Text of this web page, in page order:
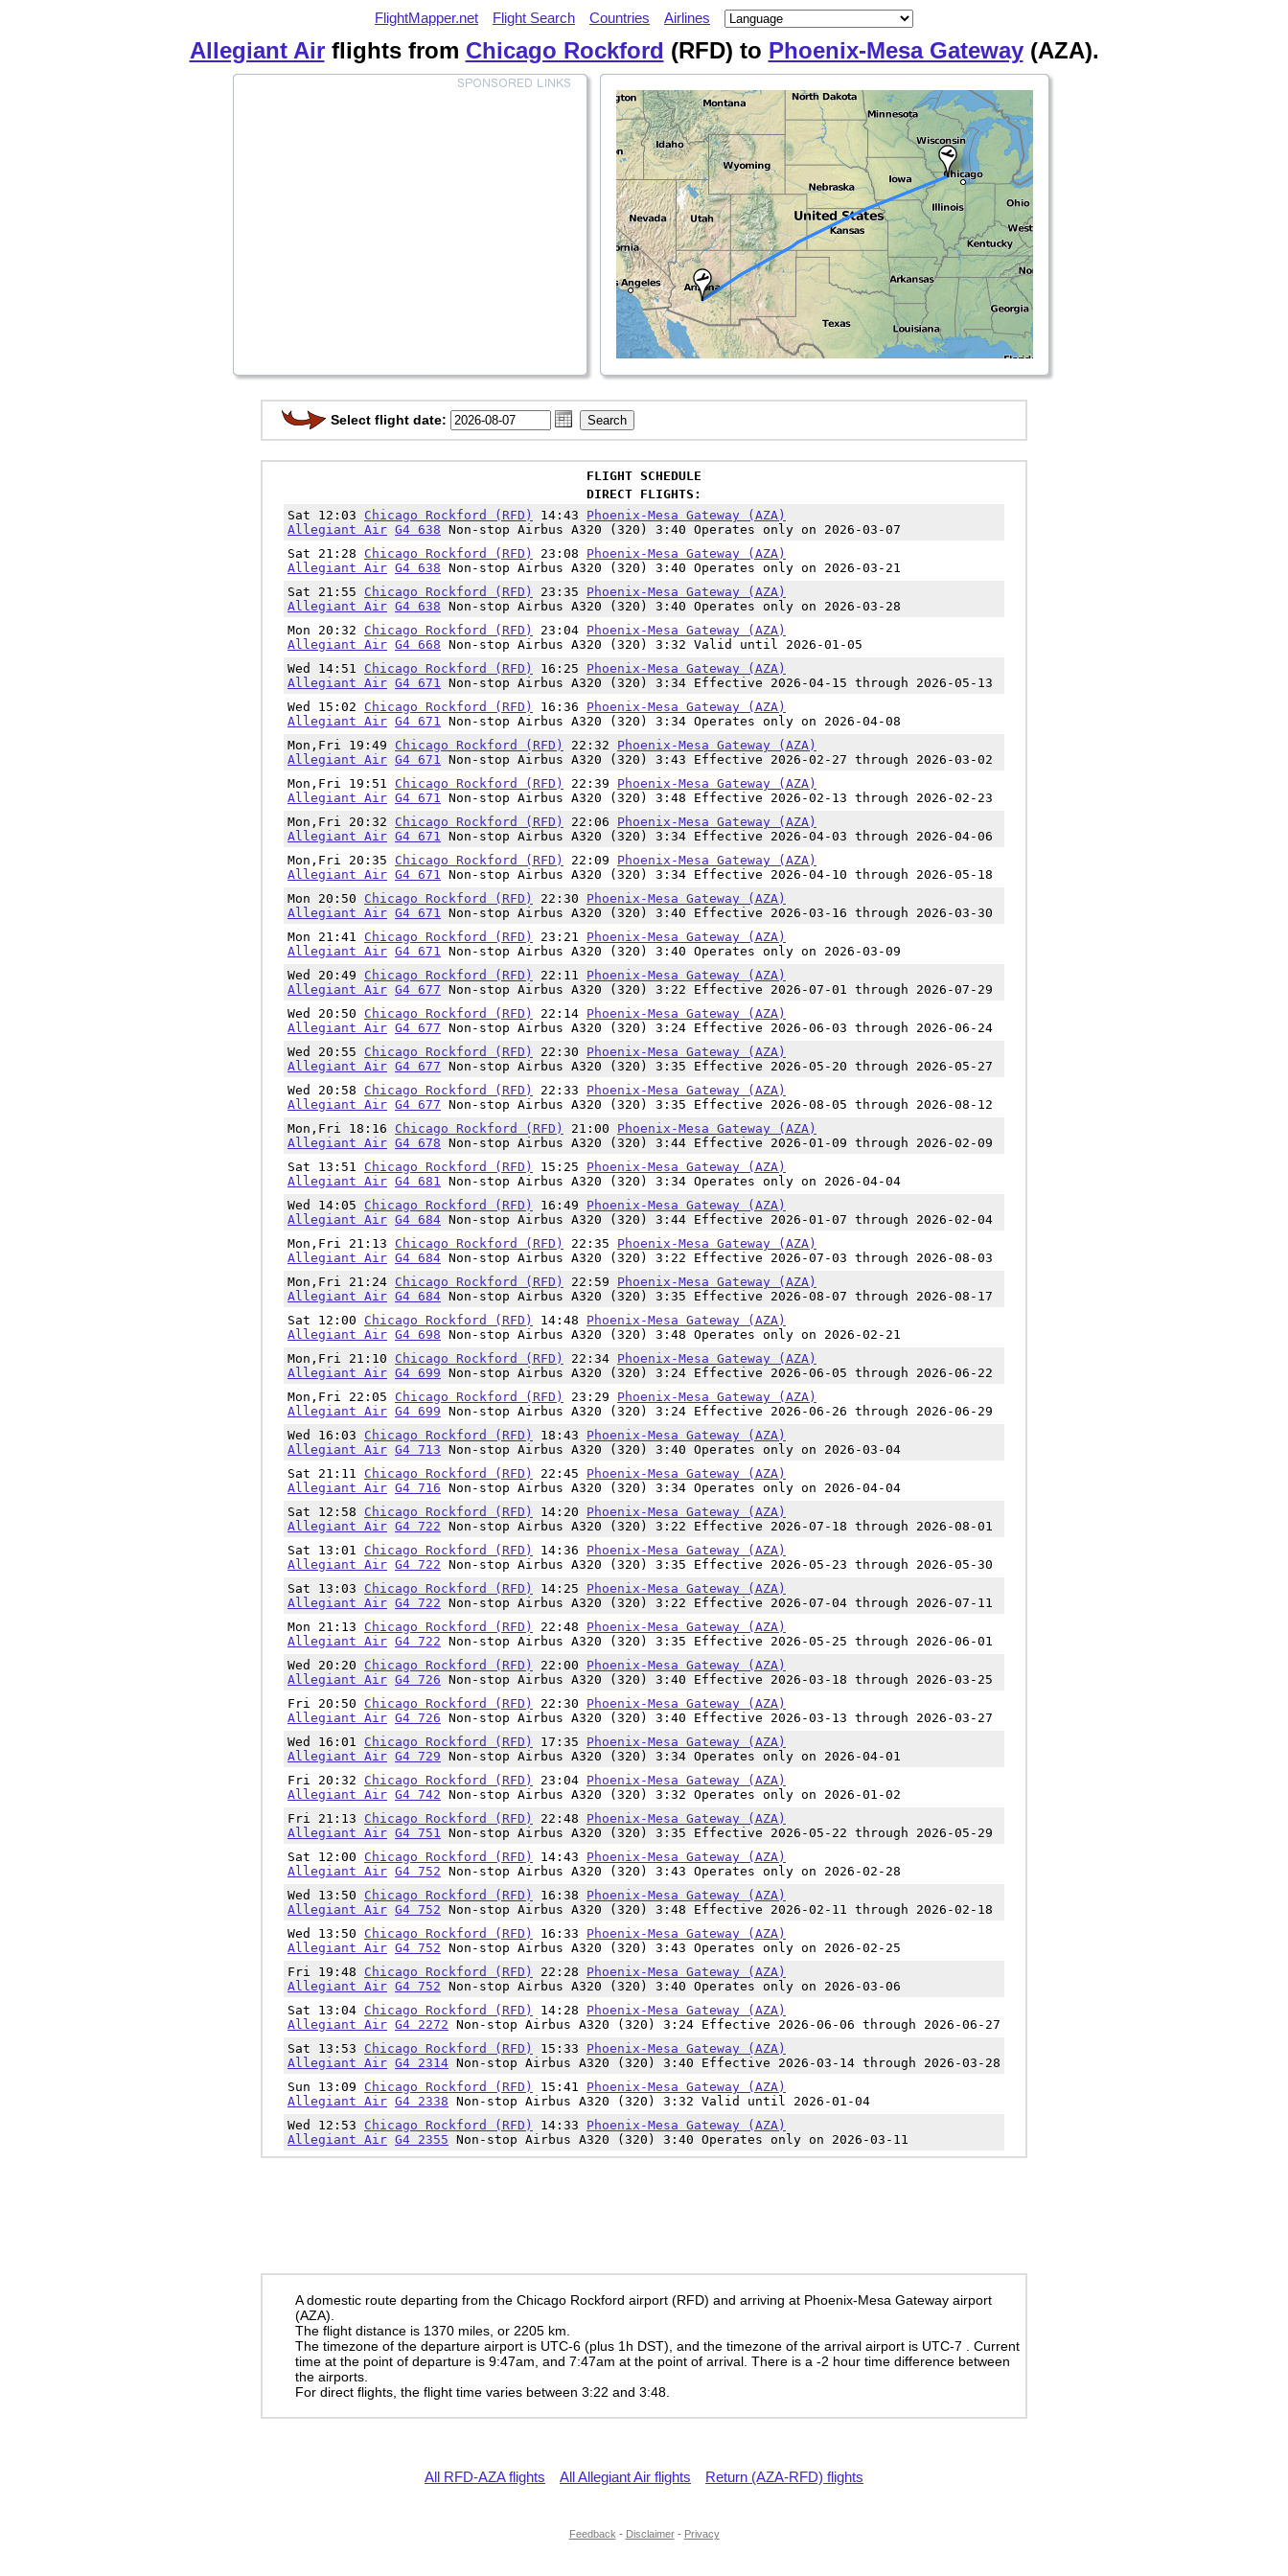
FlightMapper.net Flight Search Countries Airlines
Allegiant Airflights from Chicago Rockford (RFD) to Phoenix-Mesa Gateway(AZA).
Select flight date:
FLIGHT SCHEDULE
DIRECT FLIGHTS:
Sat 12:03 Chicago Rockford (RFD) 14:43 Phoenix-Mesa Gateway (AZA)
Allegiant Air G4 638 Non-stop Airbus A320 (320) 3:40 Operates only on 2026-03-07
Sat 21:28 Chicago Rockford (RFD) 23:08 Phoenix-Mesa Gateway (AZA)
Allegiant Air G4 638 Non-stop Airbus A320 (320) 3:40 Operates only on 2026-03-21
Sat 21:55 Chicago Rockford (RFD) 23:35 Phoenix-Mesa Gateway (AZA)
Allegiant Air G4 638 Non-stop Airbus A320 (320) 3:40 Operates only on 2026-03-28
Mon 20:32 Chicago Rockford (RFD) 23:04 Phoenix-Mesa Gateway (AZA)
Allegiant Air G4 668 Non-stop Airbus A320 (320) 3:32 Valid until 2026-01-05
Wed 14:51 Chicago Rockford (RFD) 16:25 Phoenix-Mesa Gateway (AZA)
Allegiant Air G4 671 Non-stop Airbus A320 (320) 3:34 Effective 2026-04-15 through 2026-05-13
Wed 15:02 Chicago Rockford (RFD) 16:36 Phoenix-Mesa Gateway (AZA)
Allegiant Air G4 671 Non-stop Airbus A320 (320) 3:34 Operates only on 2026-04-08
Mon,Fri 19:49 Chicago Rockford (RFD) 22:32 Phoenix-Mesa Gateway (AZA)
Allegiant Air G4 671 Non-stop Airbus A320 (320) 3:43 Effective 2026-02-27 through 2026-03-02
Mon,Fri 19:51 Chicago Rockford (RFD) 22:39 Phoenix-Mesa Gateway (AZA)
Allegiant Air G4 671 Non-stop Airbus A320 (320) 3:48 Effective 2026-02-13 through 2026-02-23
Mon,Fri 20:32 Chicago Rockford (RFD) 22:06 Phoenix-Mesa Gateway (AZA)
Allegiant Air G4 671 Non-stop Airbus A320 (320) 3:34 Effective 2026-04-03 through 2026-04-06
Mon,Fri 20:35 Chicago Rockford (RFD) 22:09 Phoenix-Mesa Gateway (AZA)
Allegiant Air G4 671 Non-stop Airbus A320 (320) 3:34 Effective 2026-04-10 through 2026-05-18
Mon 20:50 Chicago Rockford (RFD) 22:30 Phoenix-Mesa Gateway (AZA)
Allegiant Air G4 671 Non-stop Airbus A320 (320) 3:40 Effective 2026-03-16 through 2026-03-30
Mon 21:41 Chicago Rockford (RFD) 23:21 Phoenix-Mesa Gateway (AZA)
Allegiant Air G4 671 Non-stop Airbus A320 (320) 3:40 Operates only on 2026-03-09
Wed 20:49 Chicago Rockford (RFD) 22:11 Phoenix-Mesa Gateway (AZA)
Allegiant Air G4 677 Non-stop Airbus A320 (320) 3:22 Effective 2026-07-01 through 2026-07-29
Wed 20:50 Chicago Rockford (RFD) 22:14 Phoenix-Mesa Gateway (AZA)
Allegiant Air G4 677 Non-stop Airbus A320 (320) 3:24 Effective 2026-06-03 through 2026-06-24
Wed 20:55 Chicago Rockford (RFD) 22:30 Phoenix-Mesa Gateway (AZA)
Allegiant Air G4 677 Non-stop Airbus A320 (320) 3:35 Effective 2026-05-20 through 2026-05-27
Wed 20:58 Chicago Rockford (RFD) 22:33 Phoenix-Mesa Gateway (AZA)
Allegiant Air G4 677 Non-stop Airbus A320 (320) 3:35 Effective 2026-08-05 through 2026-08-12
Mon,Fri 18:16 Chicago Rockford (RFD) 21:00 Phoenix-Mesa Gateway (AZA)
Allegiant Air G4 678 Non-stop Airbus A320 (320) 3:44 Effective 2026-01-09 through 2026-02-09
Sat 13:51 Chicago Rockford (RFD) 15:25 Phoenix-Mesa Gateway (AZA)
Allegiant Air G4 681 Non-stop Airbus A320 (320) 3:34 Operates only on 2026-04-04
Wed 14:05 Chicago Rockford (RFD) 16:49 Phoenix-Mesa Gateway (AZA)
Allegiant Air G4 684 Non-stop Airbus A320 (320) 3:44 Effective 2026-01-07 through 2026-02-04
Mon,Fri 21:13 Chicago Rockford (RFD) 22:35 Phoenix-Mesa Gateway (AZA)
Allegiant Air G4 684 Non-stop Airbus A320 (320) 3:22 Effective 2026-07-03 through 2026-08-03
Mon,Fri 21:24 Chicago Rockford (RFD) 22:59 Phoenix-Mesa Gateway (AZA)
Allegiant Air G4 684 Non-stop Airbus A320 (320) 3:35 Effective 2026-08-07 through 2026-08-17
Sat 12:00 Chicago Rockford (RFD) 14:48 Phoenix-Mesa Gateway (AZA)
Allegiant Air G4 698 Non-stop Airbus A320 (320) 3:48 Operates only on 2026-02-21
Mon,Fri 21:10 Chicago Rockford (RFD) 22:34 Phoenix-Mesa Gateway (AZA)
Allegiant Air G4 699 Non-stop Airbus A320 (320) 3:24 Effective 2026-06-05 through 2026-06-22
Mon,Fri 22:05 Chicago Rockford (RFD) 23:29 Phoenix-Mesa Gateway (AZA)
Allegiant Air G4 699 Non-stop Airbus A320 (320) 3:24 Effective 2026-06-26 through 2026-06-29
Wed 16:03 Chicago Rockford (RFD) 18:43 Phoenix-Mesa Gateway (AZA)
Allegiant Air G4 713 Non-stop Airbus A320 (320) 3:40 Operates only on 2026-03-04
Sat 21:11 Chicago Rockford (RFD) 22:45 Phoenix-Mesa Gateway (AZA)
Allegiant Air G4 716 Non-stop Airbus A320 (320) 3:34 Operates only on 2026-04-04
Sat 12:58 Chicago Rockford (RFD) 14:20 Phoenix-Mesa Gateway (AZA)
Allegiant Air G4 722 Non-stop Airbus A320 (320) 3:22 Effective 2026-07-18 through 2026-08-01
Sat 13:01 Chicago Rockford (RFD) 14:36 Phoenix-Mesa Gateway (AZA)
Allegiant Air G4 722 Non-stop Airbus A320 (320) 3:35 Effective 2026-05-23 through 2026-05-30
Sat 13:03 Chicago Rockford (RFD) 14:25 Phoenix-Mesa Gateway (AZA)
Allegiant Air G4 722 Non-stop Airbus A320 (320) 3:22 Effective 2026-07-04 through 2026-07-11
Mon 21:13 Chicago Rockford (RFD) 22:48 Phoenix-Mesa Gateway (AZA)
Allegiant Air G4 722 Non-stop Airbus A320 (320) 3:35 Effective 2026-05-25 through 2026-06-01
Wed 20:20 Chicago Rockford (RFD) 22:00 Phoenix-Mesa Gateway (AZA)
Allegiant Air G4 726 Non-stop Airbus A320 (320) 3:40 Effective 2026-03-18 through 2026-03-25
Fri 20:50 Chicago Rockford (RFD) 22:30 Phoenix-Mesa Gateway (AZA)
Allegiant Air G4 726 Non-stop Airbus A320 (320) 3:40 Effective 2026-03-13 through 2026-03-27
Wed 16:01 Chicago Rockford (RFD) 17:35 Phoenix-Mesa Gateway (AZA)
Allegiant Air G4 729 Non-stop Airbus A320 (320) 3:34 Operates only on 2026-04-01
Fri 20:32 Chicago Rockford (RFD) 23:04 Phoenix-Mesa Gateway (AZA)
Allegiant Air G4 742 Non-stop Airbus A320 (320) 3:32 Operates only on 2026-01-02
Fri 21:13 Chicago Rockford (RFD) 22:48 Phoenix-Mesa Gateway (AZA)
Allegiant Air G4 751 Non-stop Airbus A320 (320) 3:35 Effective 2026-05-22 through 2026-05-29
Sat 12:00 Chicago Rockford (RFD) 14:43 Phoenix-Mesa Gateway (AZA)
Allegiant Air G4 752 Non-stop Airbus A320 (320) 3:43 Operates only on 2026-02-28
Wed 13:50 Chicago Rockford (RFD) 16:38 Phoenix-Mesa Gateway (AZA)
Allegiant Air G4 752 Non-stop Airbus A320 (320) 3:48 Effective 2026-02-11 through 2026-02-18
Wed 13:50 Chicago Rockford (RFD) 16:33 Phoenix-Mesa Gateway (AZA)
Allegiant Air G4 752 Non-stop Airbus A320 (320) 3:43 Operates only on 2026-02-25
Fri 19:48 Chicago Rockford (RFD) 22:28 Phoenix-Mesa Gateway (AZA)
Allegiant Air G4 752 Non-stop Airbus A320 (320) 3:40 Operates only on 2026-03-06
Sat 13:04 Chicago Rockford (RFD) 14:28 Phoenix-Mesa Gateway (AZA)
Allegiant Air G4 2272 Non-stop Airbus A320 (320) 3:24 Effective 2026-06-06 through 2026-06-27
Sat 13:53 Chicago Rockford (RFD) 15:33 Phoenix-Mesa Gateway (AZA)
Allegiant Air G4 2314 Non-stop Airbus A320 (320) 3:40 Effective 2026-03-14 through 2026-03-28
Sun 13:09 Chicago Rockford (RFD) 15:41 Phoenix-Mesa Gateway (AZA)
Allegiant Air G4 2338 Non-stop Airbus A320 (320) 3:32 Valid until 2026-01-04
Wed 12:53 Chicago Rockford (RFD) 14:33 Phoenix-Mesa Gateway (AZA)
Allegiant Air G4 2355 Non-stop Airbus A320 (320) 3:40 Operates only on 2026-03-11
A domestic route departing from the Chicago Rockford airport (RFD) and arriving at Phoenix-Mesa Gateway airport
(AZA).
The flight distance is 1370 miles, or 2205 km.
The timezone of the departure airport is UTC-6 (plus 1h DST) , and the timezone of the arrival airport is UTC-7
. Current
time at the point of departure is 9:47am , and 7:47am at the point of arrival. There is a -2 hour time difference between
the airports.
For direct flights, the flight time varies between 3:22 and 3:48.
All RFD-AZA flights All Allegiant Air flights Return (AZA-RFD) flights
Feedback - Disclaimer- Privacy